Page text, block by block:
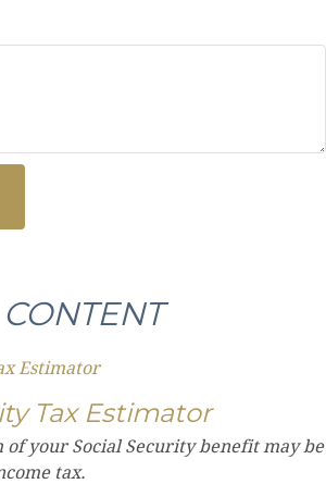
Tax Estimator
of your Social Security benefit may be
tax.